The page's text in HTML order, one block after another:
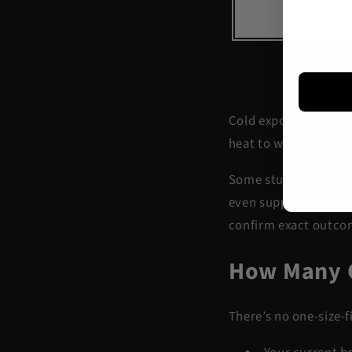
Cold exposure, like
heat to warm you
Some studies
even support
confirm exact
How Many
There’s no one-